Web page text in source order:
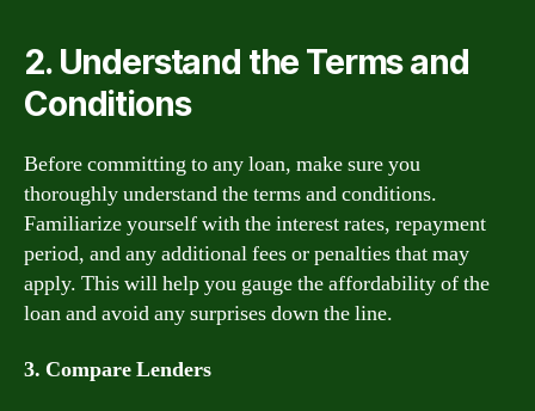
2. Understand the Terms and
Conditions
Before committing to any loan, make sure you
thoroughly understand the terms and conditions.
Familiarize yourself with the interest rates, repayment
period, and any additional fees or penalties that may
apply. This will help you gauge the affordability of the
loan and avoid any surprises down the line.
3. Compare Lenders